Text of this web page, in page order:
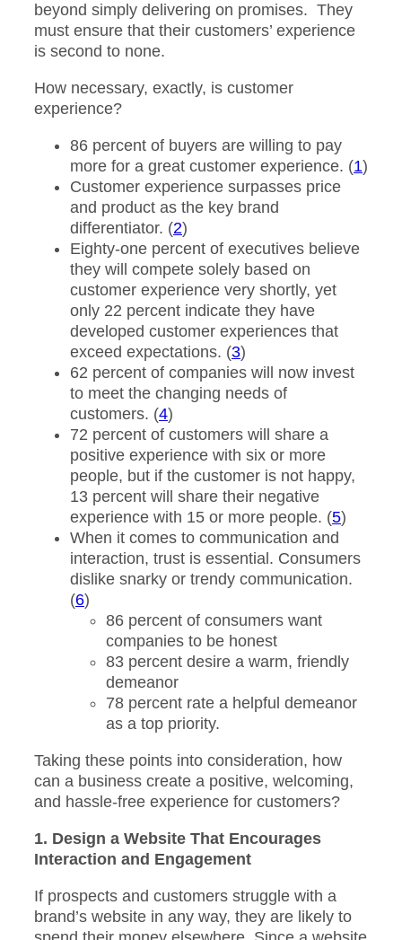
beyond simply delivering on promises. They
must ensure that their customers’ experience
is second to none.
How necessary, exactly, is customer
experience?
86 percent of buyers are willing to pay
more for a great customer experience. (1)
Customer experience surpasses price
and product as the key brand
differentiator. (2)
Eighty-one percent of executives believe
they will compete solely based on
customer experience very shortly, yet
only 22 percent indicate they have
developed customer experiences that
exceed expectations. (3)
62 percent of companies will now invest
to meet the changing needs of
customers. (4)
72 percent of customers will share a
positive experience with six or more
people, but if the customer is not happy,
13 percent will share their negative
experience with 15 or more people. (5)
When it comes to communication and
interaction, trust is essential. Consumers
dislike snarky or trendy communication.
(6)
86 percent of consumers want
companies to be honest
83 percent desire a warm, friendly
demeanor
78 percent rate a helpful demeanor
as a top priority.
Taking these points into consideration, how
can a business create a positive, welcoming,
and hassle-free experience for customers?
1. Design a Website That Encourages
Interaction and Engagement
If prospects and customers struggle with a
brand’s website in any way, they are likely to